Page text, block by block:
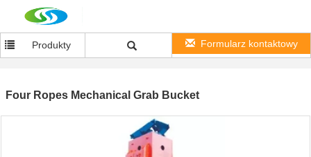
Produkty Formularz kontaktowy
Four Ropes Mechanical Grab Bucket